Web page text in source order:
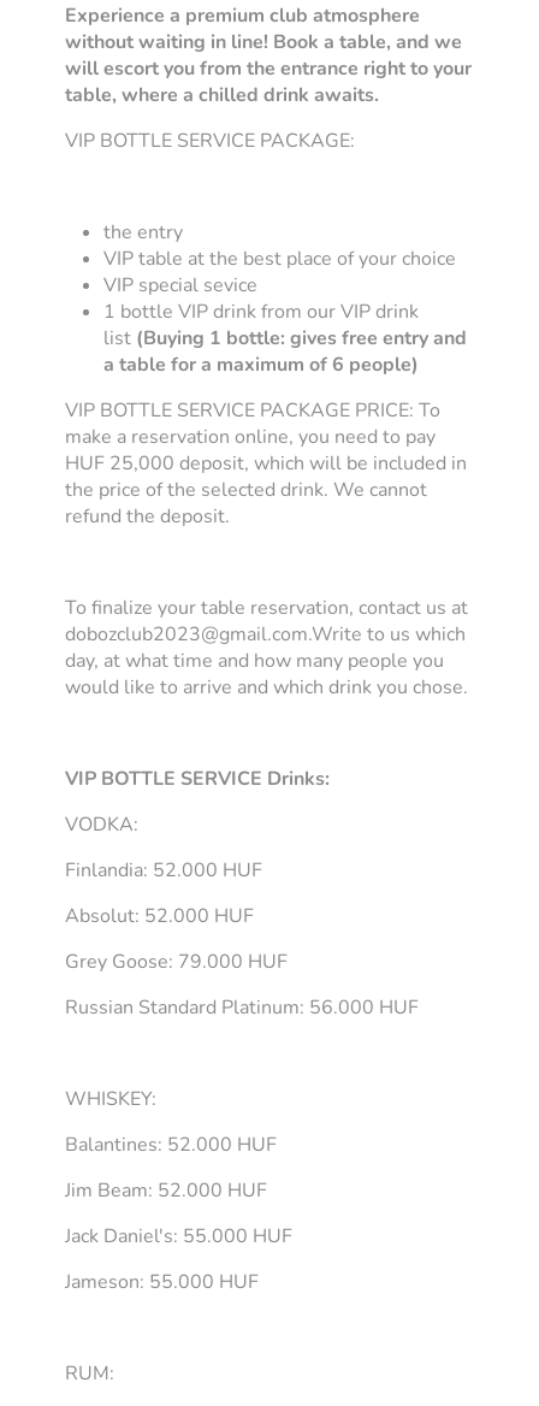
Experience a premium club atmosphere
without waiting in line! Book a table, and we
will escort you from the entrance right to your
table, where a chilled drink awaits.
VIP BOTTLE SERVICE PACKAGE:
the entry
VIP table at the best place of your choice
VIP special sevice
1 bottle VIP drink from our VIP drink
list (Buying 1 bottle: gives free entry and
a table for a maximum of 6 people)
VIP BOTTLE SERVICE PACKAGE PRICE: To
make a reservation online, you need to pay
HUF 25,000 deposit, which will be included in
the price of the selected drink. We cannot
refund the deposit.
To finalize your table reservation, contact us at
dobozclub2023@gmail.com.Write to us which
day, at what time and how many people you
would like to arrive and which drink you chose.
VIP BOTTLE SERVICE Drinks:
VODKA:
Finlandia: 52.000 HUF
Absolut: 52.000 HUF
Grey Goose: 79.000 HUF
Russian Standard Platinum: 56.000 HUF
WHISKEY:
Balantines: 52.000 HUF
Jim Beam: 52.000 HUF
Jack Daniel's: 55.000 HUF
Jameson: 55.000 HUF
RUM: